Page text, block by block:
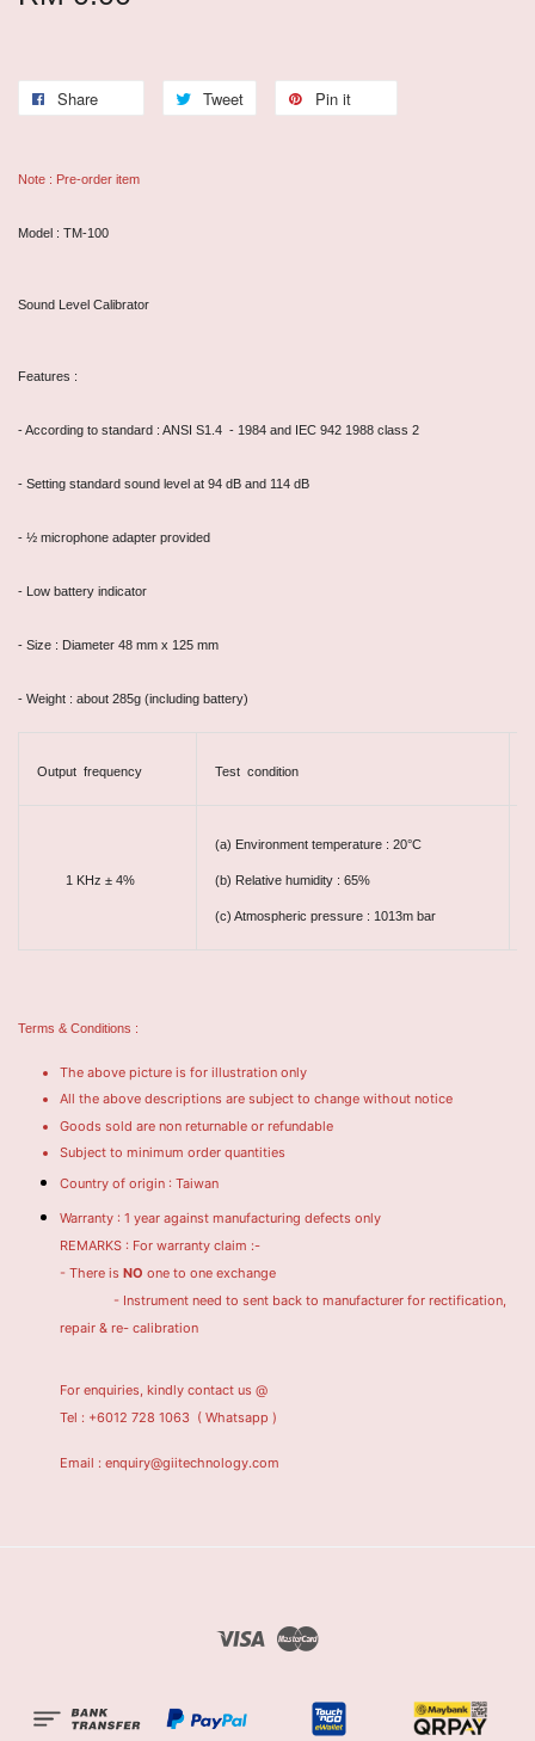
Share Tweet Pin it
Note : Pre-order item
Model : TM-100
Sound Level Calibrator
Features :
- According to standard : ANSI S1.4 - 1984 and IEC 942 1988 class 2
- Setting standard sound level at 94 dB and 114 dB
- ½ microphone adapter provided
- Low battery indicator
- Size : Diameter 48 mm x 125 mm
- Weight : about 285g (including battery)
Output frequency Test condition
1 KHz ± 4%
(a) Environment temperature : 20°C
(b) Relative humidity : 65%
(c) Atmospheric pressure : 1013m bar
Terms & Conditions :
The above picture is for illustration only
All the above descriptions are subject to change without notice
Goods sold are non returnable or refundable
Subject to minimum order quantities
Country of origin : Taiwan
Warranty : 1 year against manufacturing defects only
REMARKS : For warranty claim :-
- There is NO one to one exchange
- Instrument need to sent back to manufacturer for rectification,
repair & re- calibration
For enquiries, kindly contact us @
Tel : +6012 728 1063 ( Whatsapp )
Email : enquiry@giitechnology.com
Visa